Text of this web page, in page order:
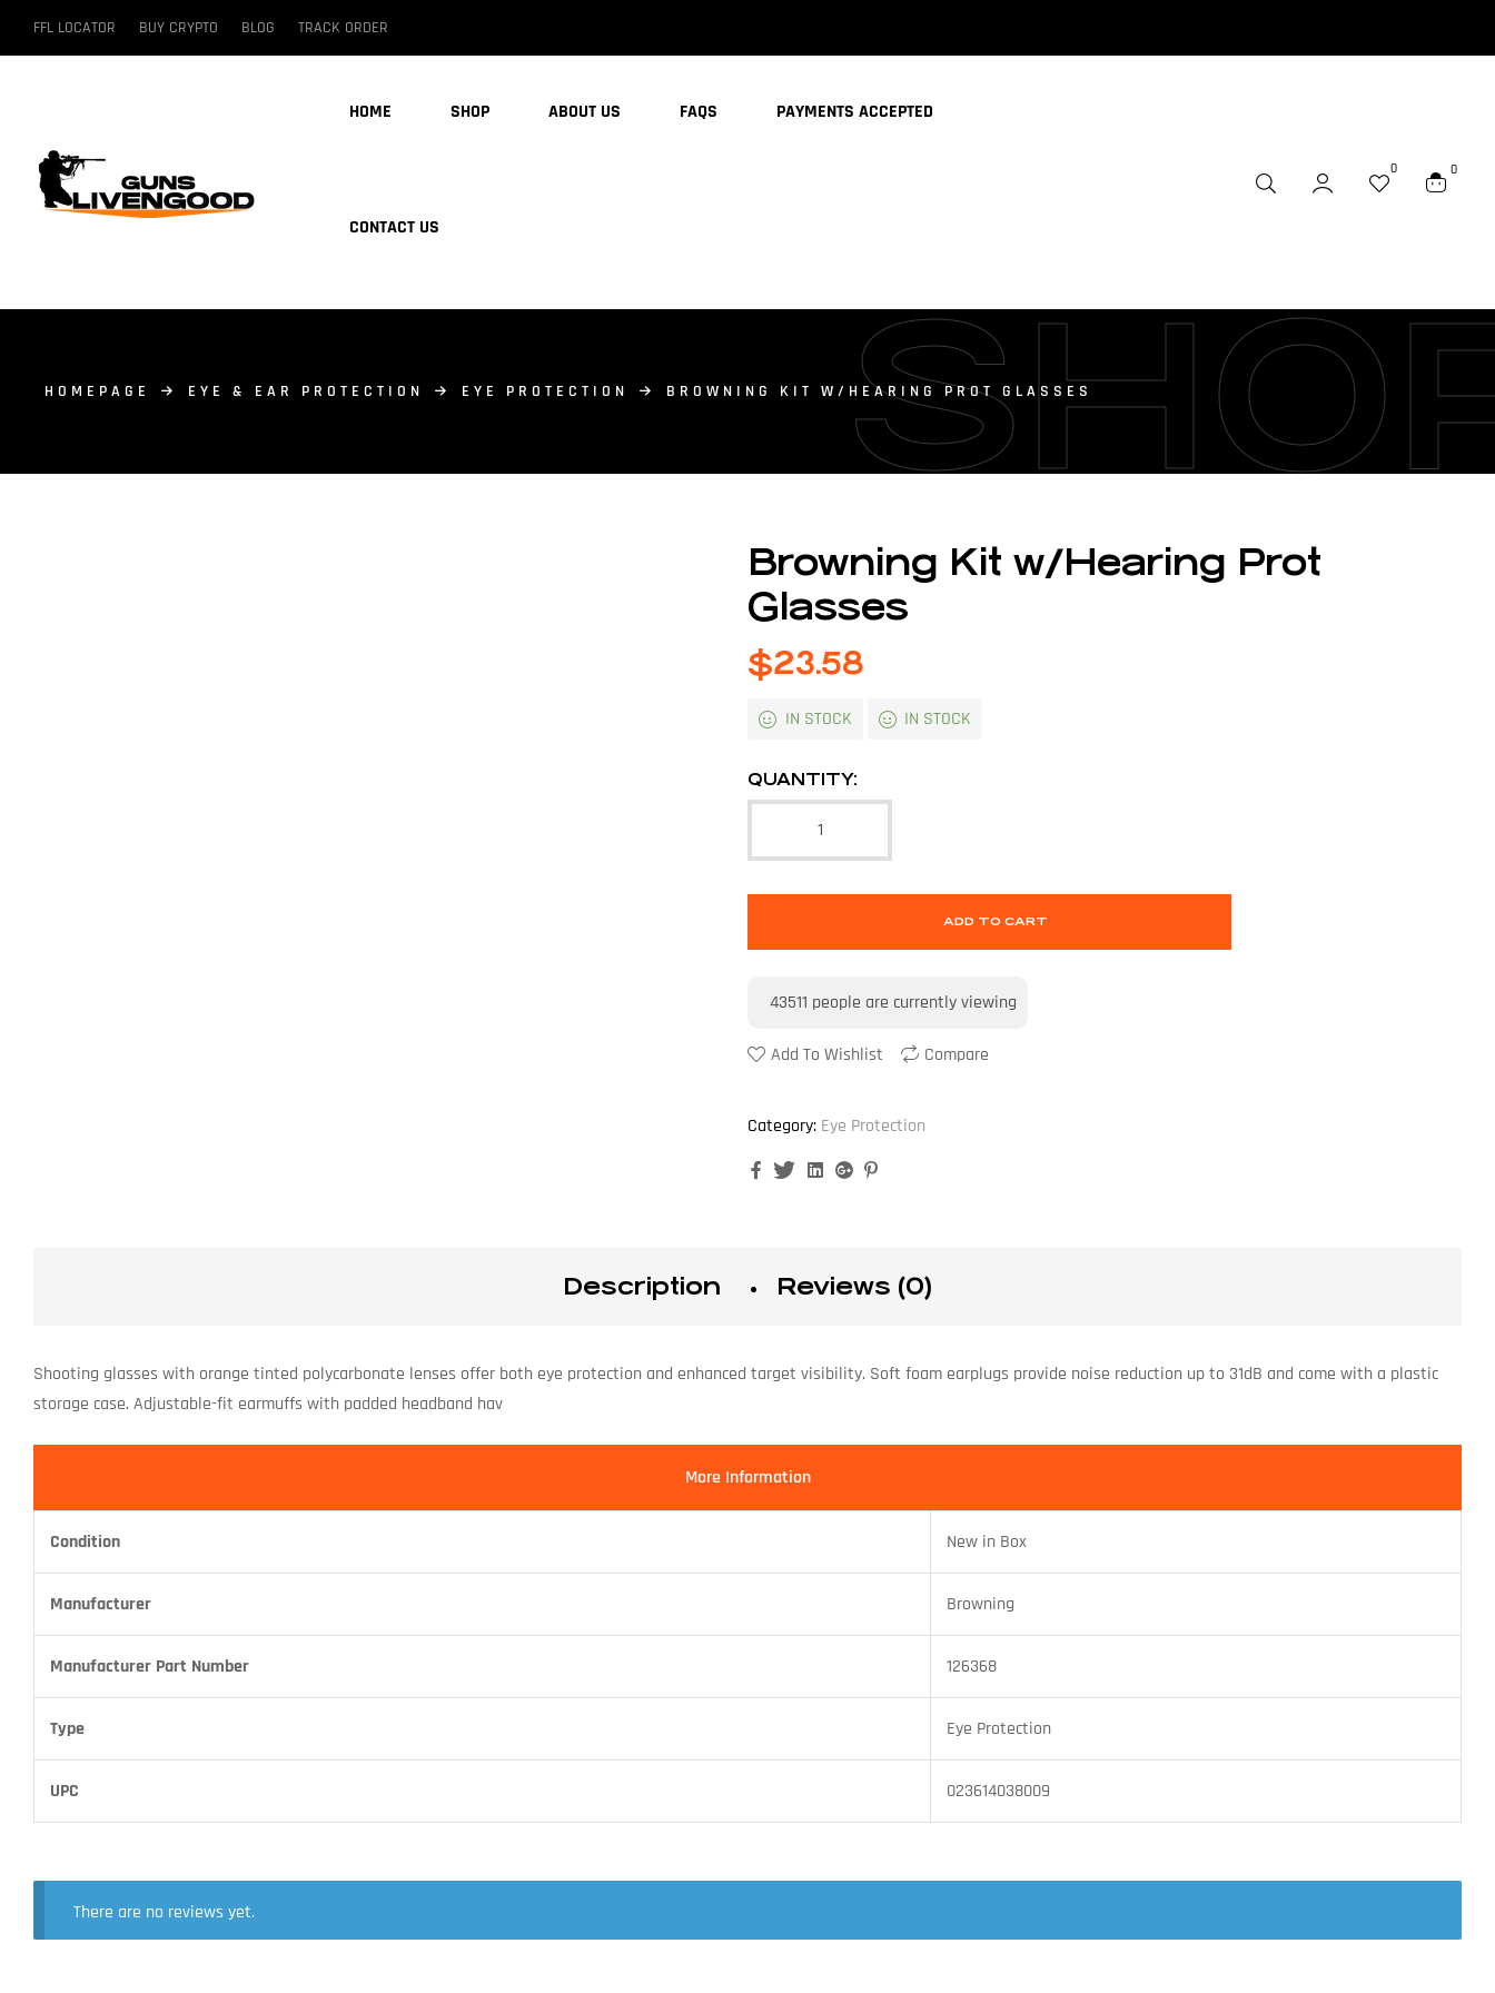
FFL LOCATOR BUY CRYPTO BLOG TRACK ORDER
HOME SHOP ABOUT US FAQS PAYMENTS ACCEPTED
CONTACT US
0 0
HOMEPAGE EYE & EAR PROTECTION EYE PROTECTION BROWNING KIT W/HEARING PROT GLASSES
Browning Kit w/Hearing Prot
Glasses
$23.58
IN STOCK IN STOCK
QUANTITY:
ADD TO CART
43511 people are currently viewing
Add To Wishlist Compare
Category: Eye Protection
FacebookTwitterLinkedinGoogle+
Description Reviews (0)
Shooting glasses with orange tinted polycarbonate lenses offer both eye protection and enhanced target visibility. Soft foam earplugs provide noise reduction up to 31dB and come with a plastic
storage case. Adjustable-fit earmuffs with padded headband hav
More Information
Condition New in Box
Manufacturer Browning
Manufacturer Part Number 126368
Type Eye Protection
UPC 023614038009
There are no reviews yet.